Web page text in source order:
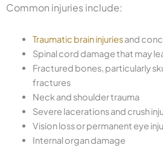
Common injuries include:
Traumatic brain injuriesand
Spinal cord damage that may
Fractured bones, particularly
fractures
Neck and shoulder trauma
Severe lacerations and crush
Vision loss or permanent eye
Internal organ damage